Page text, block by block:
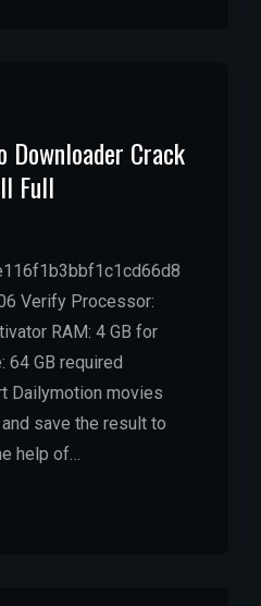
Downloader Crack
Full
Verify Processor:
RAM: 4 GB for
64 GB required
Dailymotion movies
save the result to
help of…